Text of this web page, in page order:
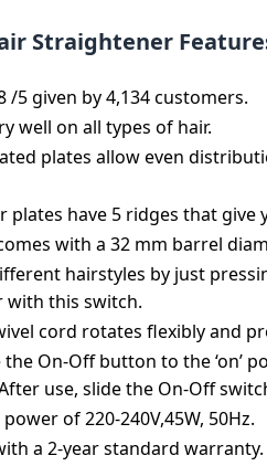
Straightener
/5 given by 4,134 customers.
well on all types of hair.
plates allow even
plates have 5 ridges that give
with a 32 mm barrel
hairstyles by just
with this switch.
cord rotates flexibly and
the On-Off button to the ‘on’
use, slide the On-Off
of 220-240V,45W, 50Hz.
a 2-year standard warranty.